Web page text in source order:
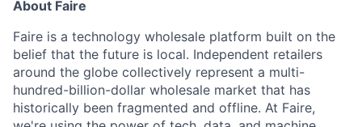
About Faire
Faire is a technology wholesale platform built on the
belief that the future is local. Independent retailers
around the globe collectively represent a multi-
hundred-billion-dollar wholesale market that has
historically been fragmented and offline. At Faire,